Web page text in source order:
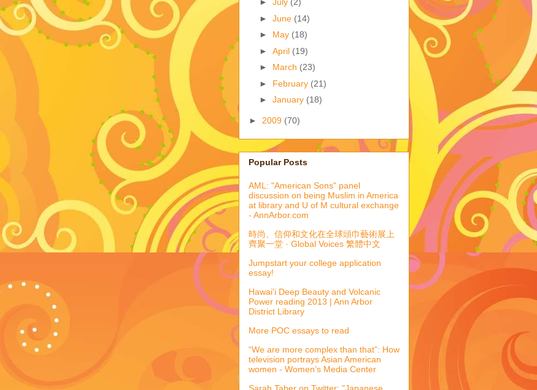
► July (2)
► June (14)
► May (18)
► April (19)
► March (23)
► February (21)
► January (18)
► 2009 (70)
Popular Posts
AML: "American Sons" panel
discussion on being Muslim in America
at library and U of M cultural exchange
- AnnArbor.com
時尚、信仰和文化在全球頭巾藝術展上
齊聚一堂 · Global Voices 繁體中文
Jumpstart your college application
essay!
Hawai'i Deep Beauty and Volcanic
Power reading 2013 | Ann Arbor
District Library
More POC essays to read
“We are more complex than that”: How
television portrays Asian American
women - Women’s Media Center